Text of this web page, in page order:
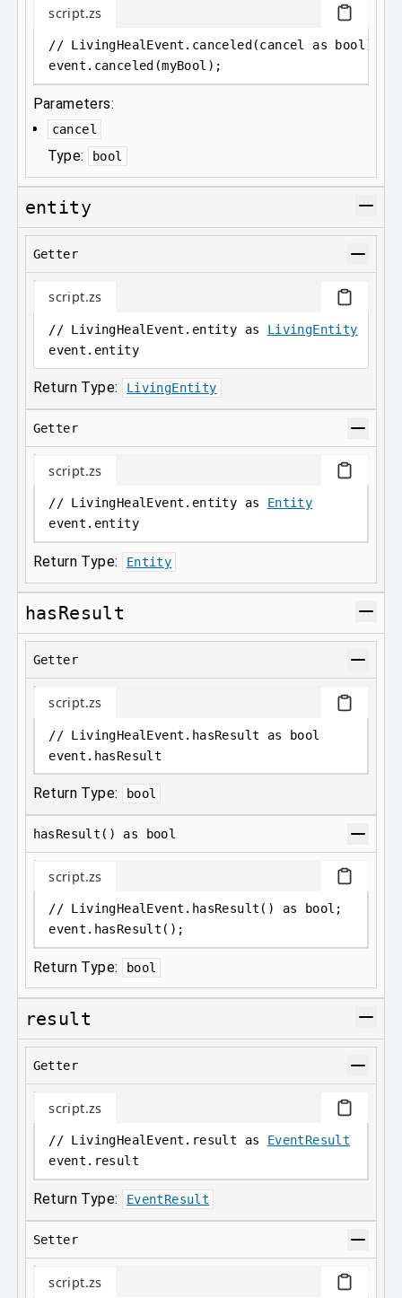
script.zs
// LivingHealEvent.canceled(cancel as bool);
event . canceled(myBool);
Parameters:
cancel
Type: bool
entity
Getter
script.zs
// LivingHealEvent.entity as LivingEntity
event . entity
Return Type: LivingEntity
Getter
script.zs
// LivingHealEvent.entity as Entity
event . entity
Return Type: Entity
hasResult
Getter
script.zs
// LivingHealEvent.hasResult as bool
event . hasResult
Return Type: bool
hasResult() as bool
script.zs
// LivingHealEvent.hasResult() as bool;
event . hasResult();
Return Type: bool
result
Getter
script.zs
// LivingHealEvent.result as EventResult
event . result
Return Type: EventResult
Setter
script.zs